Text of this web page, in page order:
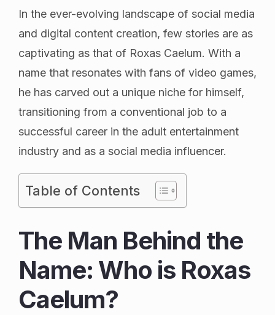
In the ever-evolving landscape of social media
and digital content creation, few stories are as
captivating as that of Roxas Caelum. With a
name that resonates with fans of video games,
he has carved out a unique niche for himself,
transitioning from a conventional job to a
successful career in the adult entertainment
industry and as a social media influencer.
Table of Contents
The Man Behind the
Name: Who is Roxas
Caelum?